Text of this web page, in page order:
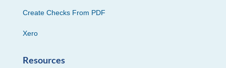
Create Checks From PDF
Xero
Resources